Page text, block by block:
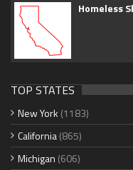
Homeless
TOP STATES
New York (1183)
California(865)
Michigan (606)